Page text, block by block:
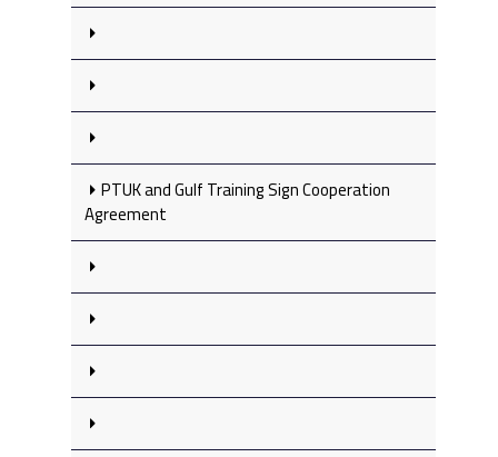
PTUK and Gulf Training Sign Cooperation
Agreement